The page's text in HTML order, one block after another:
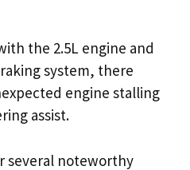
the 2.5L engine and
system, there
engine stalling
assist.
several noteworthy